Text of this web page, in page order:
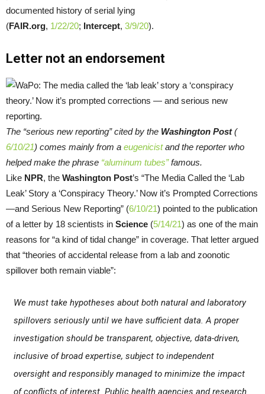
documented history of serial lying
(FAIR.org, 1/22/20; Intercept, 3/9/20).
Letter not an endorsement
The “serious new reporting” cited by the Washington Post(
6/10/21) comes mainly from a eugenicistand the reporter who
helped make the phrase “aluminum tubes”famous.
Like NPR, the Washington Post’s “The Media Called the ‘Lab
Leak’ Story a ‘Conspiracy Theory.’ Now it’s Prompted Corrections
—and Serious New Reporting” (6/10/21) pointed to the publication
of a letter by 18 scientists in Science (5/14/21) as one of the main
reasons for “a kind of tidal change” in coverage. That letter argued
that “theories of accidental release from a lab and zoonotic
spillover both remain viable”:
We must take hypotheses about both natural and laboratory
spillovers seriously until we have sufficient data. A proper
investigation should be transparent, objective, data-driven,
inclusive of broad expertise, subject to independent
oversight and responsibly managed to minimize the impact
of conflicts of interest. Public health agencies and research